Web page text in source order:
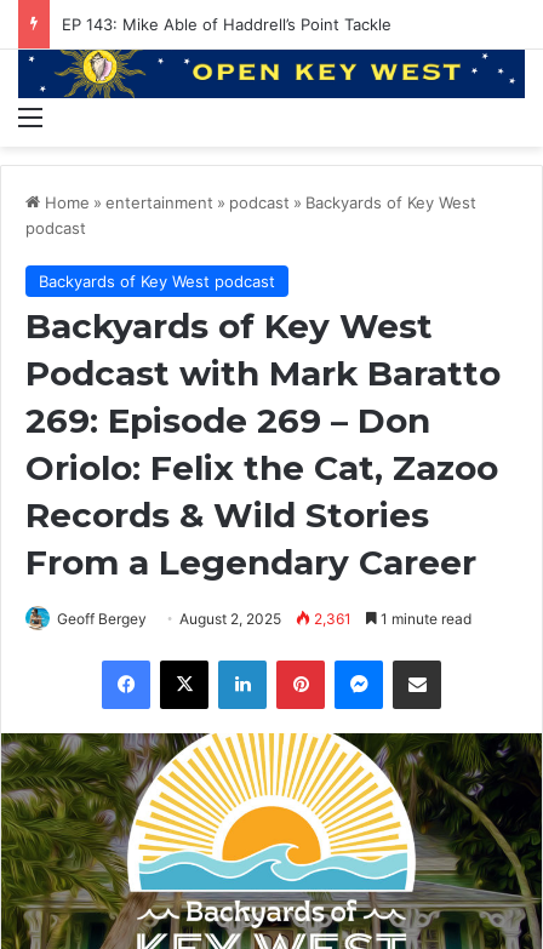
EP 143: Mike Able of Haddrell’s Point Tackle
Home » entertainment » podcast » Backyards of Key West
podcast
Backyards of Key West podcast
Backyards of Key West
Podcast with Mark Baratto
269: Episode 269 – Don
Oriolo: Felix the Cat, Zazoo
Records & Wild Stories
From a Legendary Career
Geoff Bergey August 2, 2025 2,361 1 minute read